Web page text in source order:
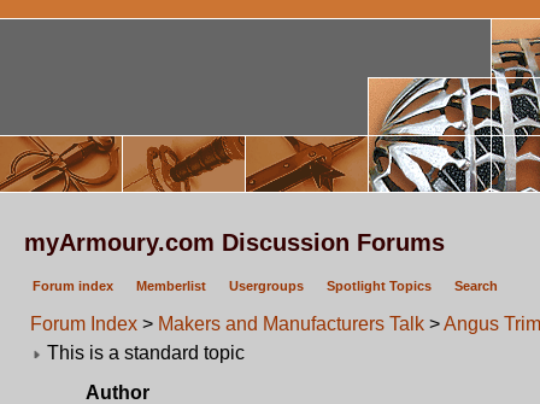
myArmoury.com Discussion Forums
Forum index Memberlist Usergroups Spotlight Topics Search
Forum Index > Makers and Manufacturers Talk >Angus
This is a standard topic
Author